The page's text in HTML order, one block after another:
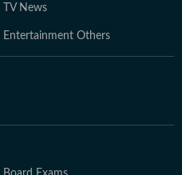
TV News
Entertainment Others